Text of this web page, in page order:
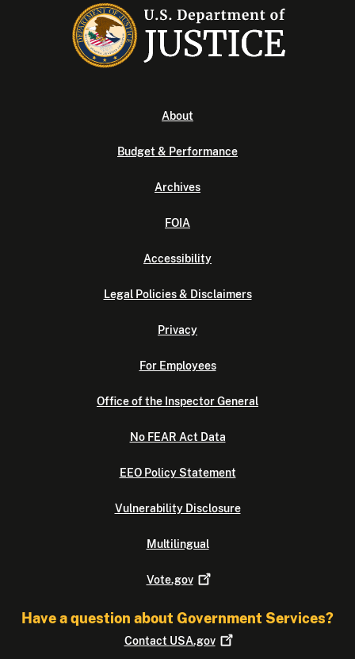
About
Budget & Performance
Archives
FOIA
Accessibility
Legal Policies & Disclaimers
Privacy
For Employees
Office of the Inspector General
No FEAR Act Data
EEO Policy Statement
Vulnerability Disclosure
Multilingual
Vote.gov
Have a question about Government Services?
Contact USA.gov